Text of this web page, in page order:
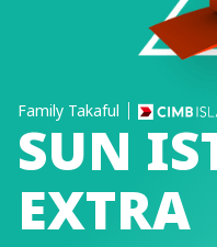
Family Takaful
SUN
EXTRA